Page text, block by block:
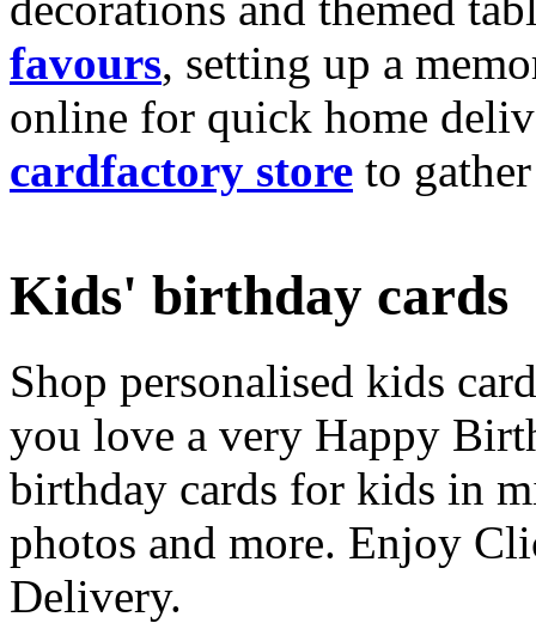
favours, setting up a
online for quick home
cardfactory store to
Kids' birthday cards
Shop personalised kids
you love a very Happy
birthday cards for kids in
photos and more. Enjoy
Delivery.